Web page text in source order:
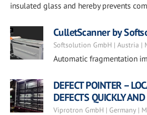
insulated glass and hereby prevents
CulletScanner by
Softsolution GmbH | Austria |
Automatic fragmentation
DEFECT POINTER –
DEFECTS QUICKLY
Viprotron GmbH | Germany |